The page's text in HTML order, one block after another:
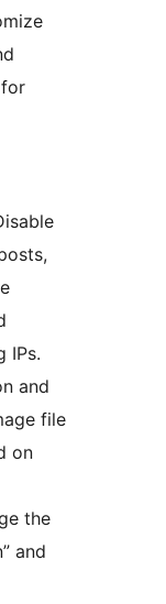
IPs.
and
file
on
the
and